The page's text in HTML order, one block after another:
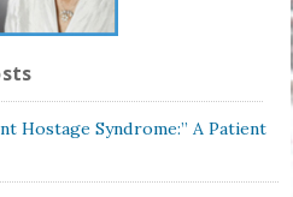
Hostage Syndrome:” A Patient